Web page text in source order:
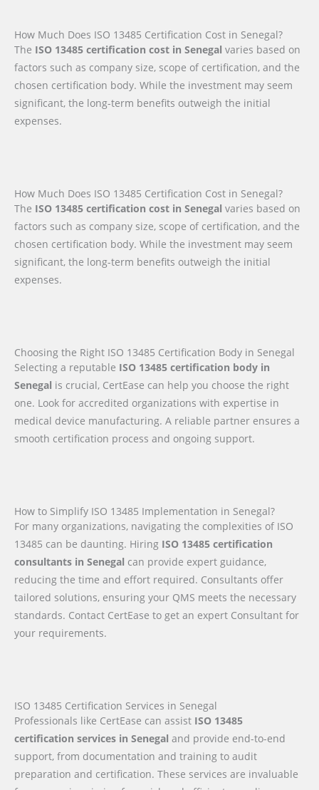
How Much Does ISO 13485 Certification Cost in Senegal?
The ISO 13485 certification cost in Senegal varies based on
factors such as company size, scope of certification, and the
chosen certification body. While the investment may seem
significant, the long-term benefits outweigh the initial
expenses.
How Much Does ISO 13485 Certification Cost in Senegal?
The ISO 13485 certification cost in Senegal varies based on
factors such as company size, scope of certification, and the
chosen certification body. While the investment may seem
significant, the long-term benefits outweigh the initial
expenses.
Choosing the Right ISO 13485 Certification Body in Senegal
Selecting a reputable ISO 13485 certification body in
Senegal is crucial, CertEase can help you choose the right
one. Look for accredited organizations with expertise in
medical device manufacturing. A reliable partner ensures a
smooth certification process and ongoing support.
How to Simplify ISO 13485 Implementation in Senegal?
For many organizations, navigating the complexities of ISO
13485 can be daunting. Hiring ISO 13485 certification
consultants in Senegal can provide expert guidance,
reducing the time and effort required. Consultants offer
tailored solutions, ensuring your QMS meets the necessary
standards. Contact CertEase to get an expert Consultant for
your requirements.
ISO 13485 Certification Services in Senegal
Professionals like CertEase can assist ISO 13485
certification services in Senegal and provide end-to-end
support, from documentation and training to audit
preparation and certification. These services are invaluable